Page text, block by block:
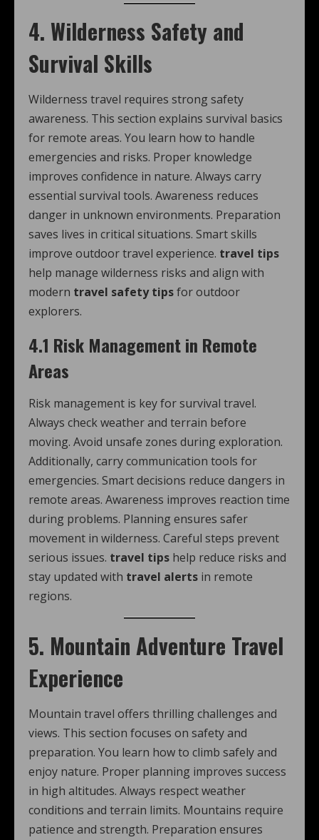
4. Wilderness Safety and
Survival Skills
Wilderness travel requires strong safety
awareness. This section explains survival basics
for remote areas. You learn how to handle
emergencies and risks. Proper knowledge
improves confidence in nature. Always carry
essential survival tools. Awareness reduces
danger in unknown environments. Preparation
saves lives in critical situations. Smart skills
improve outdoor travel experience. travel tips
help manage wilderness risks and align with
modern travel safety tipsfor outdoor
explorers.
4.1 Risk Management in Remote
Areas
Risk management is key for survival travel.
Always check weather and terrain before
moving. Avoid unsafe zones during exploration.
Additionally, carry communication tools for
emergencies. Smart decisions reduce dangers in
remote areas. Awareness improves reaction time
during problems. Planning ensures safer
movement in wilderness. Careful steps prevent
serious issues. travel tips help reduce risks and
stay updated with travel alerts in remote
regions.
5. Mountain Adventure Travel
Experience
Mountain travel offers thrilling challenges and
views. This section focuses on safety and
preparation. You learn how to climb safely and
enjoy nature. Proper planning improves success
in high altitudes. Always respect weather
conditions and terrain limits. Mountains require
patience and strength. Preparation ensures